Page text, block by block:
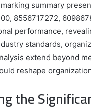
summary
8556717272,
performance,
standards,
extend beyond
reshape
the